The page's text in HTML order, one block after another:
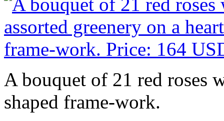
A bouquet of 21 red roses
shaped frame-work.